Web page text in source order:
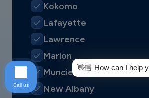
Kokomo
Lafayette
Lawrence
Marion
Muncie
New Albany
👋🏼 How can I help
Call us